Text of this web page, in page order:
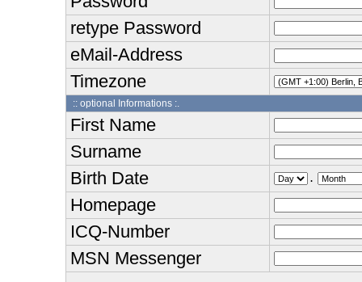
retype Password
eMail-Address
Timezone
:: optional Informations :.
First Name
Surname
Birth Date
.
Homepage
ICQ-Number
MSN Messenger